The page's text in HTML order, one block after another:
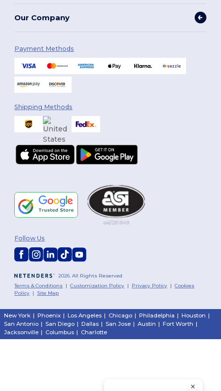
Our Company
Payment Methods
Shipping Methods
2026. All Rights Reserved
Terms & Conditions |Customization Policy | Privacy Policy |Cookies
Policy | Site Map
Follow Us
New York | Phoenix | Los Angeles | Chicago | Philadelphia | Houston |
San Antonio | San Diego | Dallas | San Jose | Austin | Fort Worth |
Jacksonville | Columbus | Charlotte